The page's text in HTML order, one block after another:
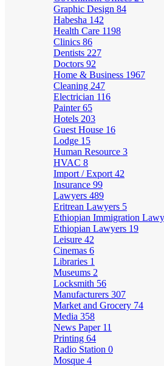
Graphic Design 84
Habesha 142
Health Care 1198
Clinics 86
Dentists 227
Doctors 92
Home & Business 1967
Cleaning 247
Electrician 116
Painter65
Hotels 203
Guest House 16
Lodge 15
Human Resource 3
HVAC 8
Import / Export 42
Insurance 99
Lawyers 489
Eritrean Lawyers 5
Ethiopian Immigration
Ethiopian Lawyers 19
Leisure 42
Cinemas 6
Libraries 1
Museums 2
Locksmith 56
Manufacturers 307
Market and Grocery 74
Media 358
News Paper 11
Printing 64
Radio Station 0
Mosque 4